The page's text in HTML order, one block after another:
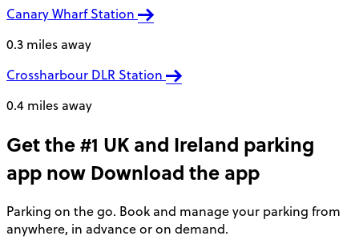
Canary Wharf Station
0.3 miles away
Crossharbour DLR Station
0.4 miles away
Get the #1 UK and Ireland parking
app now Download the app
Parking on the go. Book and manage your parking from
anywhere, in advance or on demand.